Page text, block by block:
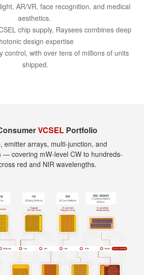
AR/VR, face recognition, and medical
aesthetics.
chip supply, Raysees combines deep
design expertise
control, with over tens of millions of units
shipped.
VCSEL Portfolio
emitter arrays, multi-junction, and
— covering mW-level CW to hundreds-
red and NIR wavelengths.